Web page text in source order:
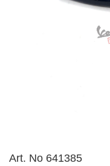
Art. No 641385